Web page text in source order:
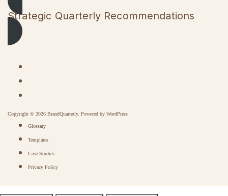
Strategic Quarterly Recommendations
Copyright © 2026 BrandQuarterly. Powered by WordPress
Glossary
Templates
Case Studies
Privacy Policy